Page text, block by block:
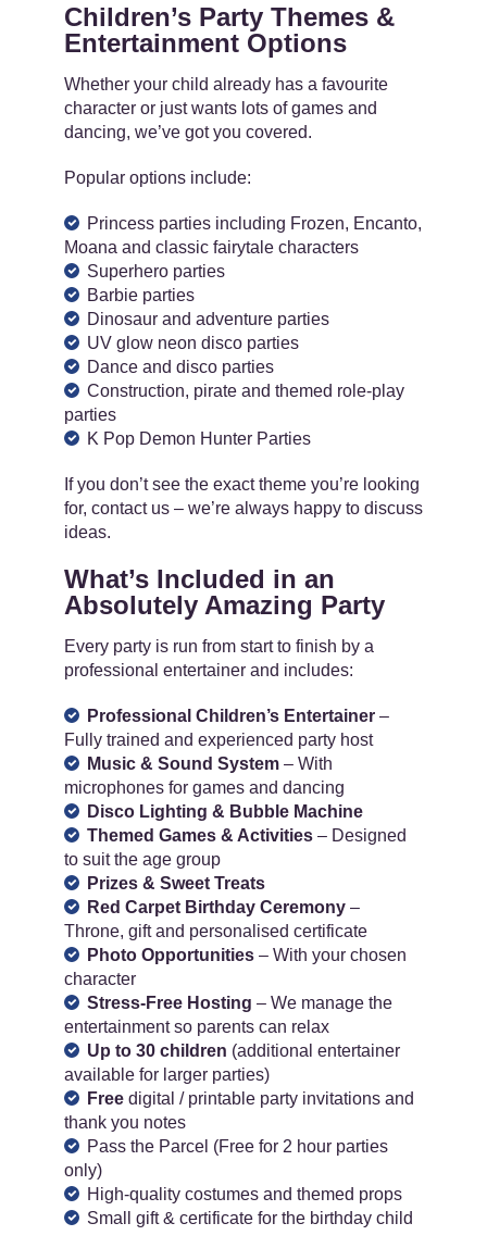
Children’s Party Themes &
Entertainment Options
Whether your child already has a favourite
character or just wants lots of games and
dancing, we’ve got you covered.
Popular options include:
Princess parties including Frozen, Encanto,
Moana and classic fairytale characters
Superhero parties
Barbie parties
Dinosaur and adventure parties
UV glow neon disco parties
Dance and disco parties
Construction, pirate and themed role-play
parties
K Pop Demon Hunter Parties
If you don’t see the exact theme you’re looking
for, contact us – we’re always happy to discuss
ideas.
What’s Included in an
Absolutely Amazing Party
Every party is run from start to finish by a
professional entertainer and includes:
Professional Children’s Entertainer –
Fully trained and experienced party host
Music & Sound System – With
microphones for games and dancing
Disco Lighting & Bubble Machine
Themed Games & Activities – Designed
to suit the age group
Prizes & Sweet Treats
Red Carpet Birthday Ceremony –
Throne, gift and personalised certificate
Photo Opportunities – With your chosen
character
Stress-Free Hosting – We manage the
entertainment so parents can relax
Up to 30 children (additional entertainer
available for larger parties)
Free digital / printable party invitations and
thank you notes
Pass the Parcel (Free for 2 hour parties
only)
High-quality costumes and themed props
Small gift & certificate for the birthday child